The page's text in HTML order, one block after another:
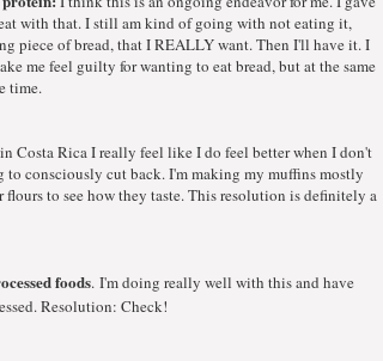
with that. I still am kind of going with not eating it,
piece of bread, that I REALLY want. Then I'll have it. I
me feel guilty for wanting to eat bread, but at the same
time.
Costa Rica I really feel like I do feel better when I don't
to consciously cut back. I'm making my muffins mostly
to see how they taste. This resolution is definitely a
foods. I'm doing really well with this and have
Resolution: Check!